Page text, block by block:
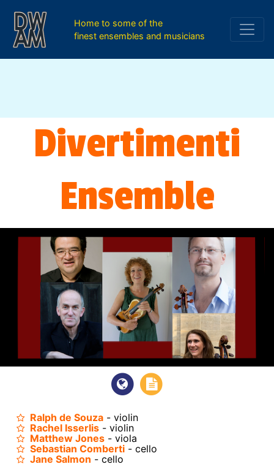
Home to some of the
finest ensembles and musicians
Divertimenti
Ensemble
Ralph de Souza - violin
Rachel Isserlis - violin
Matthew Jones - viola
Sebastian Comberti - cello
Jane Salmon - cello